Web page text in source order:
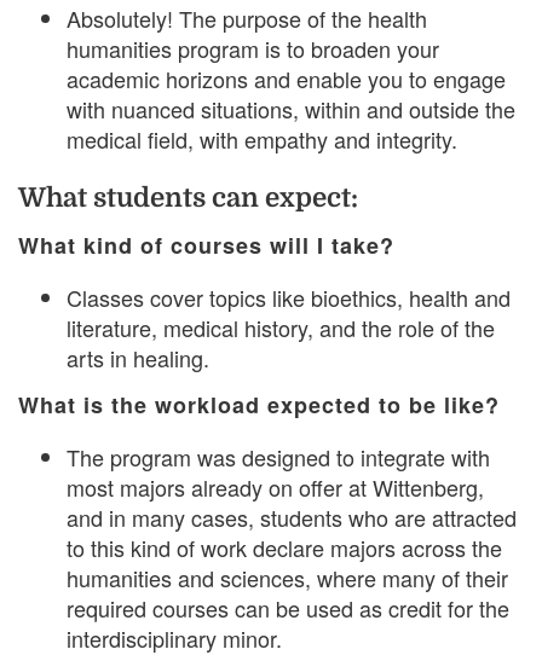
Absolutely! The purpose of the health
humanities program is to broaden your
academic horizons and enable you to engage
with nuanced situations, within and outside the
medical field, with empathy and integrity.
What students can expect:
What kind of courses will I take?
Classes cover topics like bioethics, health and
literature, medical history, and the role of the
arts in healing.
What is the workload expected to be like?
The program was designed to integrate with
most majors already on offer at Wittenberg,
and in many cases, students who are attracted
to this kind of work declare majors across the
humanities and sciences, where many of their
required courses can be used as credit for the
interdisciplinary minor.